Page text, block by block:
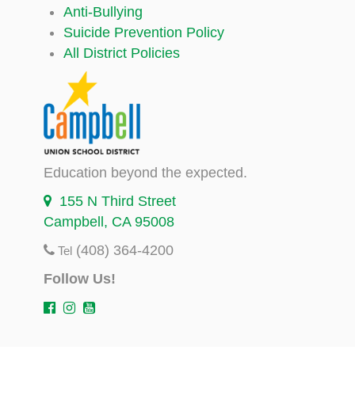
Anti-Bullying
Suicide Prevention Policy
All District Policies
Education beyond the expected.
155 N Third Street
Campbell, CA 95008
Tel (408) 364-4200
Follow Us!